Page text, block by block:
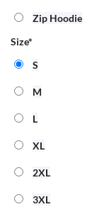
Zip Hoodie
Size*
S
M
L
XL
2XL
3XL